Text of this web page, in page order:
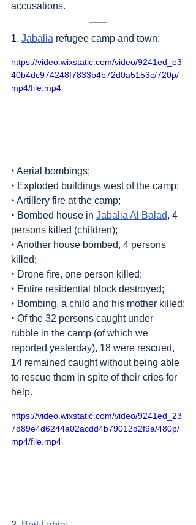
accusations.
1. Jabalia refugee camp and town:
https://video.wixstatic.com/video/9241ed_e3
40b4dc974248f7833b4b72d0a5153c/720p/
mp4/file.mp4
‣ Aerial bombings;
‣ Exploded buildings west of the camp;
‣ Artillery fire at the camp;
‣ Bombed house in Jabalia Al Balad, 4
persons killed (children);
‣ Another house bombed, 4 persons
killed;
‣ Drone fire, one person killed;
‣ Entire residential block destroyed;
‣ Bombing, a child and his mother killed;
‣ Of the 32 persons caught under
rubble in the camp (of which we
reported yesterday), 18 were rescued,
14 remained caught without being able
to rescue them in spite of their cries for
help.
https://video.wixstatic.com/video/9241ed_23
7d89e4d6244a02acdd4b79012d2f9a/480p/
mp4/file.mp4